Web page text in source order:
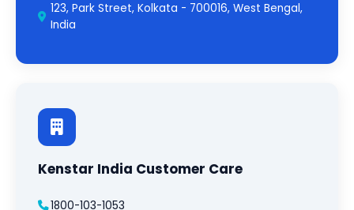
123, Park Street, Kolkata - 700016, West Bengal,
India
Kenstar India Customer Care
1800-103-1053